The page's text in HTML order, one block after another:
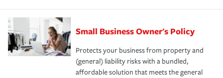
Small Business Owner's Policy
Protects your business from property and
(general) liability risks with a bundled,
affordable solution that meets the general